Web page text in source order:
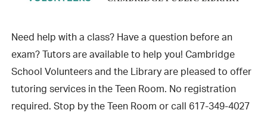
Need help with a class? Have a question before an
exam? Tutors are available to help you! Cambridge
School Volunteers and the Library are pleased to offer
tutoring services in the Teen Room. No registration
required. Stop by the Teen Room or call 617-349-4027